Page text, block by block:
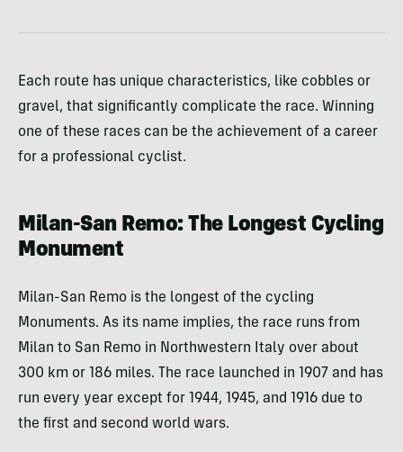
Each route has unique characteristics, like cobbles or
gravel, that significantly complicate the race. Winning
one of these races can be the achievement of a career
for a professional cyclist.
Milan-San Remo: The Longest Cycling
Monument
Milan-San Remo is the longest of the cycling
Monuments. As its name implies, the race runs from
Milan to San Remo in Northwestern Italy over about
300 km or 186 miles. The race launched in 1907 and has
run every year except for 1944, 1945, and 1916 due to
the first and second world wars.